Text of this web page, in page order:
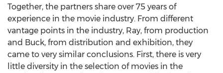
Together, the partners share over 75 years of
experience in the movie industry. From different
vantage points in the industry, Ray, from production
and Buck, from distribution and exhibition, they
came to very similar conclusions. First, there is very
little diversity in the selection of movies in the